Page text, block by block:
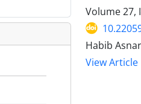
Volume 27,
Habib
View Article